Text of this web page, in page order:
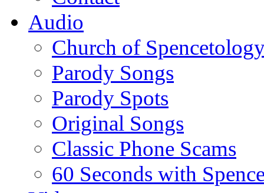
Audio
Church of
Parody Songs
Parody Spots
Original Songs
Classic Phone Scams
60 Seconds with